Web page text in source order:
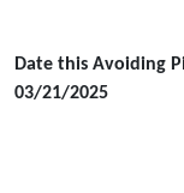
Date this Avoiding
03/21/2025